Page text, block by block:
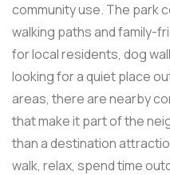
community use. The park
walking paths and family-
for local residents, dog
looking for a quiet place
areas, there are nearby
that make it part of the
than a destination
walk, relax, spend time